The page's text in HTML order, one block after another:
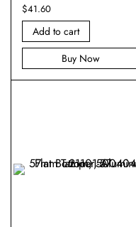
$41.60
Add to cart
Buy Now